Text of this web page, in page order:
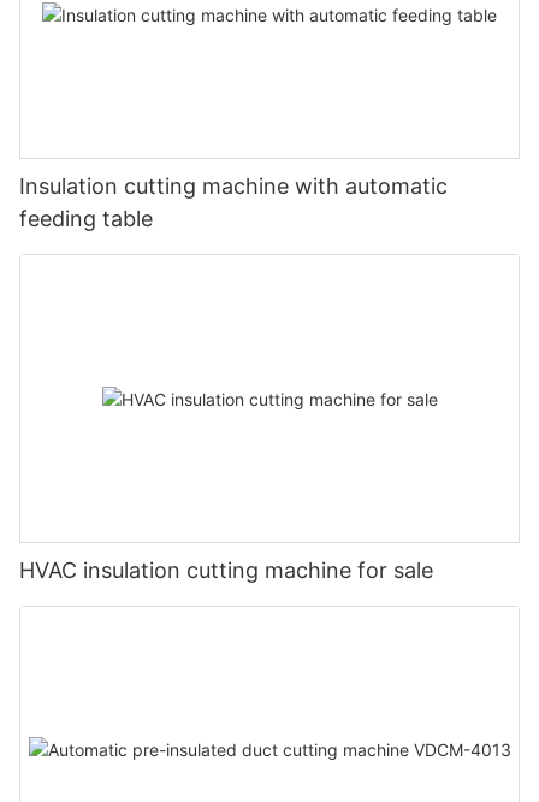
Insulation cutting machine with automatic
feeding table
HVAC insulation cutting machine for sale